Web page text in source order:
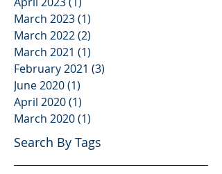
March 2023(1)
March 2022(2)
March 2021 (1)
February 2021 (3)
June 2020(1)
April 2020(1)
March 2020(1)
Search By Tags